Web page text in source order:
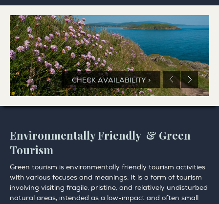
CHECK AVAILABILITY >
Environmentally Friendly & Green
Tourism
Green tourism is environmentally friendly tourism activities
with various focuses and meanings. It is a form of tourism
involving visiting fragile, pristine, and relatively undisturbed
natural areas, intended as a low-impact and often small